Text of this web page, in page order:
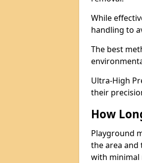
While
handling to
The best
Ultra-High
their
How
Playground
the area and
with minimal